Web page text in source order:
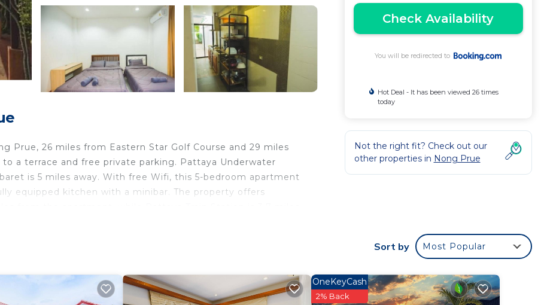
Prue, 26 miles from Eastern Star Golf Course and 29 miles
a terrace and free private parking. Pattaya Underwater
is 5 miles away. With free Wifi, this 5-bedroom apartment
equipped kitchen with a minibar. The property offers
Child Friendly, and several others. This is a good star rated
stay? Be it for work or for leisure, consider staying at this
Check Availability
You will be redirected to
Hot Deal - It has been viewed 26 times
today
Not the right fit? Check out our
other properties in Nong Prue
Sort by Most Popular
OneKeyCash
2% Back